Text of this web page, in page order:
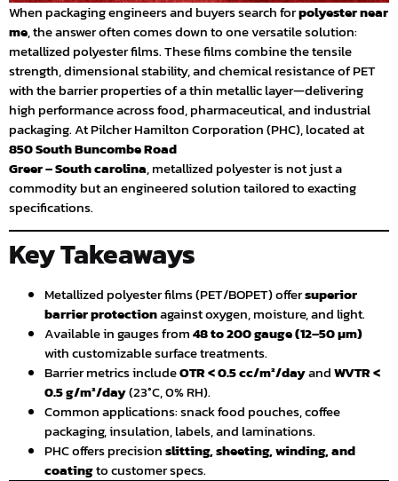
When packaging engineers and buyers search forpolyester near
me, the answer often comes down to one versatile solution:
metallized polyester films. These films combine the tensile
strength, dimensional stability, and chemical resistance of PET
with the barrier properties of a thin metallic layer—delivering
high performance across food, pharmaceutical, and industrial
packaging. At Pilcher Hamilton Corporation (PHC), located at
850 South Buncombe Road
Greer – South carolina, metallized polyester is not just a
commodity but an engineered solution tailored to exacting
specifications.
Key Takeaways
Metallized polyester films (PET/BOPET) offersuperior
barrier protectionagainst oxygen, moisture, and light.
Available in gauges from48 to 200 gauge (12–50 µm)
with customizable surface treatments.
Barrier metrics includeOTR < 0.5 cc/m²/dayandWVTR <
0.5 g/m²/day(23°C, 0% RH).
Common applications: snack food pouches, coffee
packaging, insulation, labels, and laminations.
PHC offers precisionslitting, sheeting, winding, and
coatingto customer specs.